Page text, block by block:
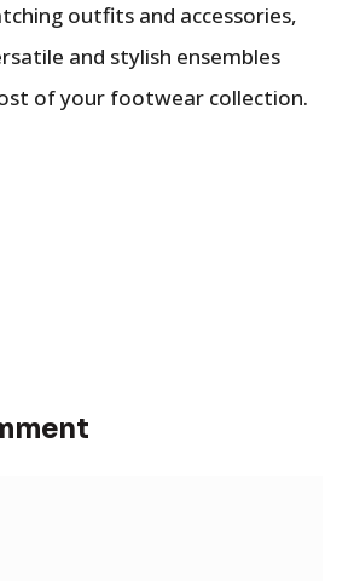
outfits and accessories,
and stylish ensembles
of your footwear collection.